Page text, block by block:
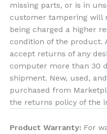
missing parts, or is in
customer tampering will
being charged a higher
condition of the product.
accept returns of any
computer more than 30
shipment. New, used,
purchased from
the returns policy of the
Product Warranty: For